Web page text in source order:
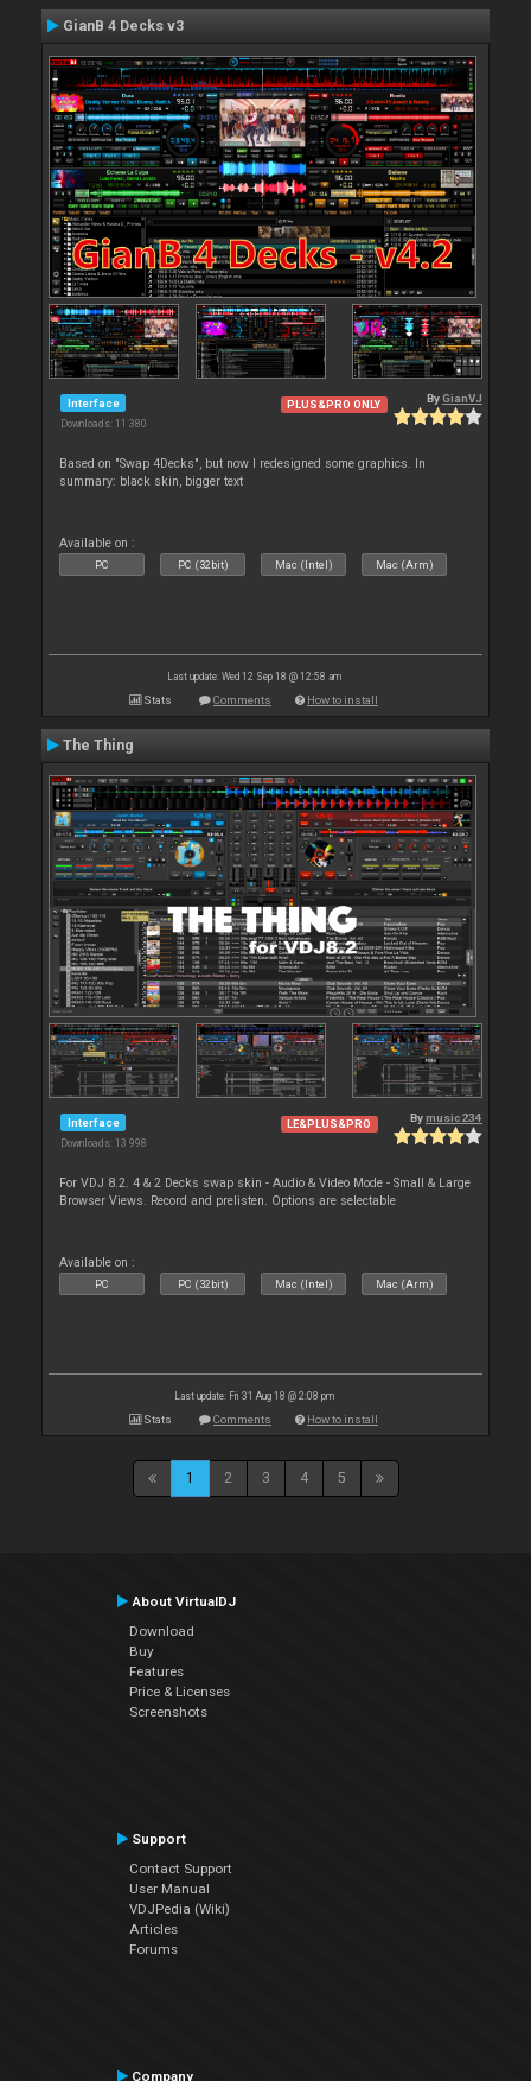
GianB 4 Decks v3
Interface
Downloads: 11 380
PLUS&PRO ONLY ByGianVJ
Based on "Swap 4Decks", but now I redesigned some graphics. In
summary: black skin, bigger text
Available on :
PC PC (32bit) Mac (Intel) Mac (Arm)
Last update: Wed 12 Sep 18 @ 12:58 am
Stats Comments How to install
The Thing
Interface
Downloads: 13 998
LE&PLUS&PRO Bymusic234
For VDJ 8.2. 4 & 2 Decks swap skin - Audio & Video Mode - Small & Large
Browser Views. Record and prelisten. Options are selectable
Available on :
PC PC (32bit) Mac (Intel) Mac (Arm)
Last update: Fri 31 Aug 18 @ 2:08 pm
Stats Comments How to install
1 2 3 4 5
About VirtualDJ
Download
Buy
Features
Price & Licenses
Screenshots
Support
Contact Support
User Manual
VDJPedia (Wiki)
Articles
Forums
Company